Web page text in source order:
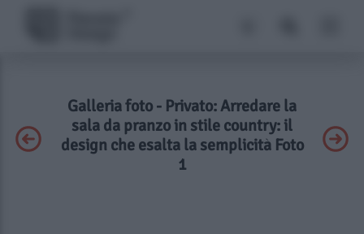
Galleria foto - Privato: Arredare la
sala da pranzo in stile country: il
design che esalta la semplicità Foto
1